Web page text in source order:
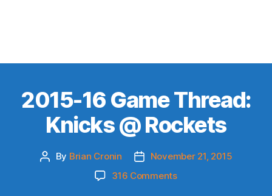
2015-16 Game Thread:
Knicks @ Rockets
Post
By Brian Cronin
PostNovember 21, 2015
316 Commentson